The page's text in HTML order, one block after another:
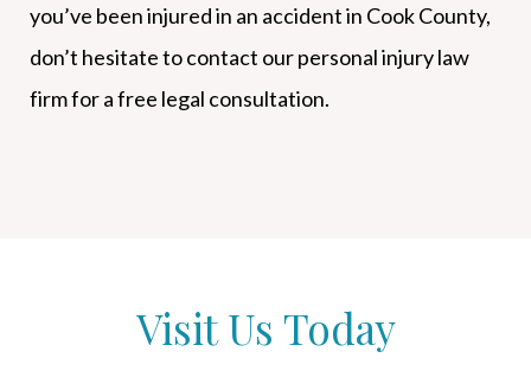
you’ve been injured in an accident in Cook County,
don’t hesitate to contact our personal injury law
firm for a free legal consultation.
Visit Us Today